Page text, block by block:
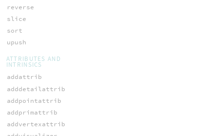
reverse
slice
sort
upush
ATTRIBUTES AND
INTRINSICS
addattrib
adddetailattrib
addpointattrib
addprimattrib
addvertexattrib